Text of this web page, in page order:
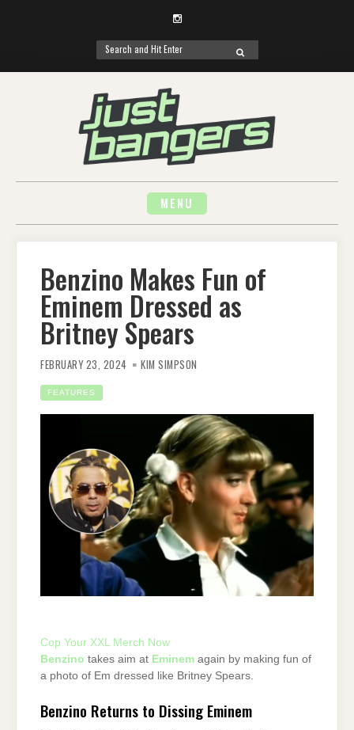
Instagram
Search
for:
SEARCH
MENU
Benzino Makes Fun of
Eminem Dressed as
Britney Spears
FEBRUARY 23, 2024 KIM SIMPSON
FEATURES
Cop Your XXL Merch Now
Benzino takes aim at Eminem again by making fun of
a photo of Em dressed like Britney Spears.
Benzino Returns to Dissing Eminem